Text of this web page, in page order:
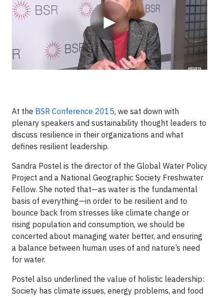
▶
At the BSR Conference 2015, we sat down with
plenary speakers and sustainability thought leaders to
discuss resilience in their organizations and what
defines resilient leadership.
Sandra Postel is the director of the Global Water Policy
Project and a National Geographic Society Freshwater
Fellow. She noted that—as water is the fundamental
basis of everything—in order to be resilient and to
bounce back from stresses like climate change or
rising population and consumption, we should be
concerted about managing water better, and ensuring
a balance between human uses of and nature’s need
for water.
Postel also underlined the value of holistic leadership:
Society has climate issues, energy problems, and food